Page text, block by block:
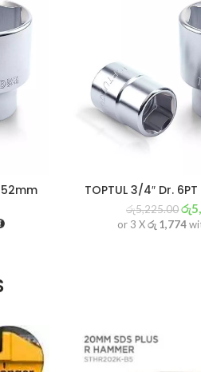
52mm TOPTUL 3/4″ Dr.
රු5,225.00 රු
or 3 Xරු 1,774